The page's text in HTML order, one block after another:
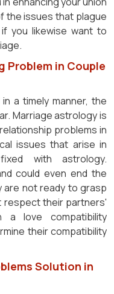
the issues that plague
you likewise want to
in Couple
a timely manner, the
Marriage astrology is
problems in
issues that arise in
with astrology.
could even end the
not ready to grasp
respect their partners'
a love compatibility
their compatibility
Solution in